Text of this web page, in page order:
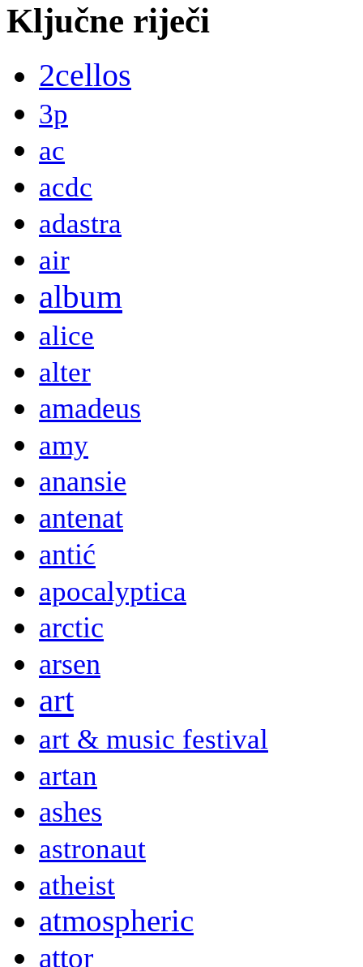
Ključne riječi
2cellos
3p
ac
acdc
adastra
air
album
alice
alter
amadeus
amy
anansie
antenat
antić
apocalyptica
arctic
arsen
art
art & music festival
artan
ashes
astronaut
atheist
atmospheric
attor